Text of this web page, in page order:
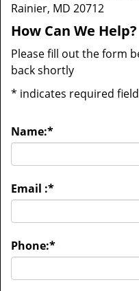
Rainier, MD 20712
How Can We Help?
Please fill out the form
back shortly
* indicates required
Name:*
Email :*
Phone:*